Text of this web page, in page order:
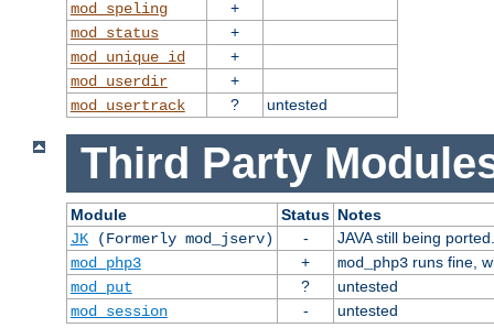
mod_speling
+
mod_status
+
mod_unique_id
+
mod_userdir
+
mod_usertrack
? untested
Third Party
Module Status Notes
JK(Formerly mod_jserv) -
JAVA still being ported.
mod_php3
+ mod_php3runs fine,
mod_put
?
untested
mod_session
- untested